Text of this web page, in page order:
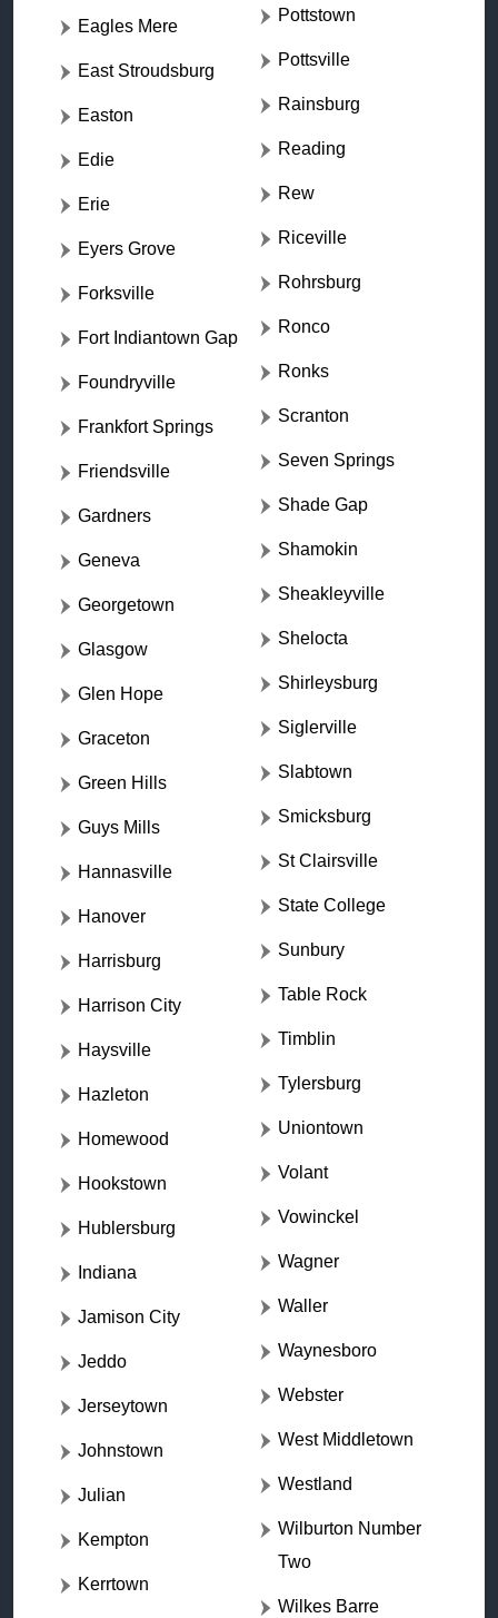
Eagles Mere
East Stroudsburg
Easton
Edie
Erie
Eyers Grove
Forksville
Fort Indiantown Gap
Foundryville
Frankfort Springs
Friendsville
Gardners
Geneva
Georgetown
Glasgow
Glen Hope
Graceton
Green Hills
Guys Mills
Hannasville
Hanover
Harrisburg
Harrison City
Haysville
Hazleton
Homewood
Hookstown
Hublersburg
Indiana
Jamison City
Jeddo
Jerseytown
Johnstown
Julian
Kempton
Kerrtown
Pottstown
Pottsville
Rainsburg
Reading
Rew
Riceville
Rohrsburg
Ronco
Ronks
Scranton
Seven Springs
Shade Gap
Shamokin
Sheakleyville
Shelocta
Shirleysburg
Siglerville
Slabtown
Smicksburg
St Clairsville
State College
Sunbury
Table Rock
Timblin
Tylersburg
Uniontown
Volant
Vowinckel
Wagner
Waller
Waynesboro
Webster
West Middletown
Westland
Wilburton Number
Two
Wilkes Barre